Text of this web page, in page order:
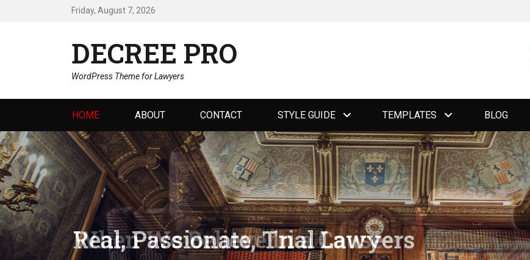
Friday, August 7, 2026
DECREE PRO
WordPress Theme for Lawyers
Primary
menu
HOME ABOUT CONTACT STYLE GUIDE TEMPLATES BLOG
Real, Passionate, Trial Lawyers